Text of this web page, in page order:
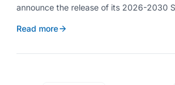
announce the release of its 2026-2030
organization’s growth and service
commitment to reliable utility services
Read more